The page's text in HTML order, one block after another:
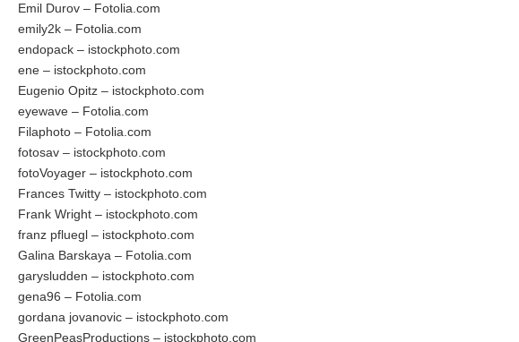
Emil Durov – Fotolia.com
emily2k – Fotolia.com
endopack – istockphoto.com
ene – istockphoto.com
Eugenio Opitz – istockphoto.com
eyewave – Fotolia.com
Filaphoto – Fotolia.com
fotosav – istockphoto.com
fotoVoyager – istockphoto.com
Frances Twitty – istockphoto.com
Frank Wright – istockphoto.com
franz pfluegl – istockphoto.com
Galina Barskaya – Fotolia.com
garysludden – istockphoto.com
gena96 – Fotolia.com
gordana jovanovic – istockphoto.com
GreenPeasProductions – istockphoto.com